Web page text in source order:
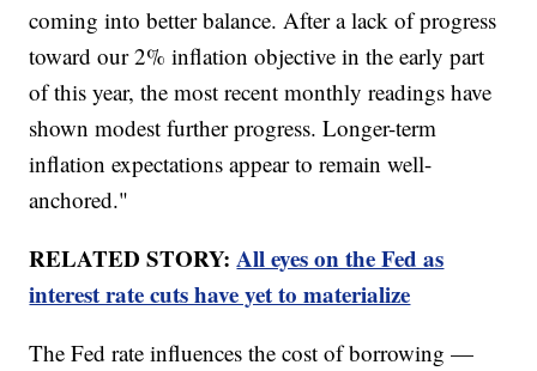
coming into better balance. After a lack of progress
toward our 2% inflation objective in the early part
of this year, the most recent monthly readings have
shown modest further progress. Longer-term
inflation expectations appear to remain well-
anchored."
RELATED STORY:All eyes on the Fed as
interest rate cuts have yet to materialize
The Fed rate influences the cost of borrowing —